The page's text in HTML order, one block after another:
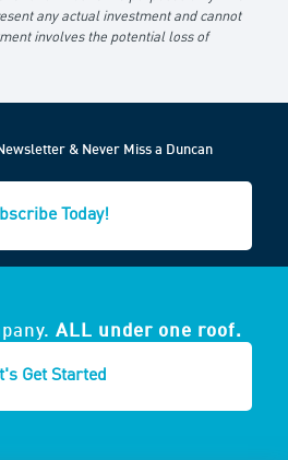
any actual investment and cannot
involves the potential loss of
& Never Miss a Duncan
Today!
ALL under one roof.
Get Started